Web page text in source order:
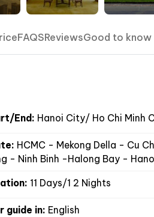
FAQSReviewsGood to know
End: Hanoi City/ Ho Chi Minh
HCMC - Mekong Della - Cu
- Ninh Binh -Halong Bay -
11 Days/1 2 Nights
guide in: English